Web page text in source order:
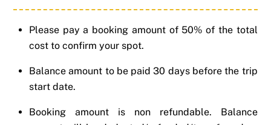
Please pay a booking amount of 50% of the total
cost to confirm your spot.
Balance amount to be paid 30 days before the trip
start date.
Booking amount is non refundable. Balance